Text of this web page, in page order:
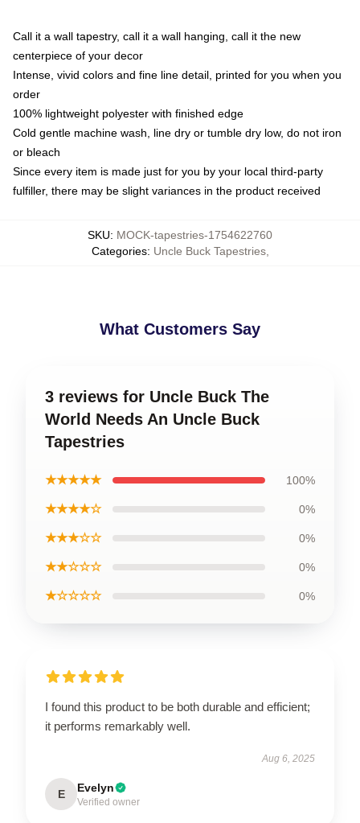
Call it a wall tapestry, call it a wall hanging, call it the new
centerpiece of your decor
Intense, vivid colors and fine line detail, printed for you when you
order
100% lightweight polyester with finished edge
Cold gentle machine wash, line dry or tumble dry low, do not iron
or bleach
Since every item is made just for you by your local third-party
fulfiller, there may be slight variances in the product received
SKU: MOCK-tapestries-1754622760
Categories: Uncle Buck Tapestries,
What Customers Say
3 reviews for Uncle Buck The
World Needs An Uncle Buck
Tapestries
★★★★★ 100%
★★★★☆ 0%
★★★☆☆ 0%
★★☆☆☆ 0%
★☆☆☆☆ 0%
I found this product to be both durable and efficient;
it performs remarkably well.
Aug 6, 2025
E Evelyn
Verified owner